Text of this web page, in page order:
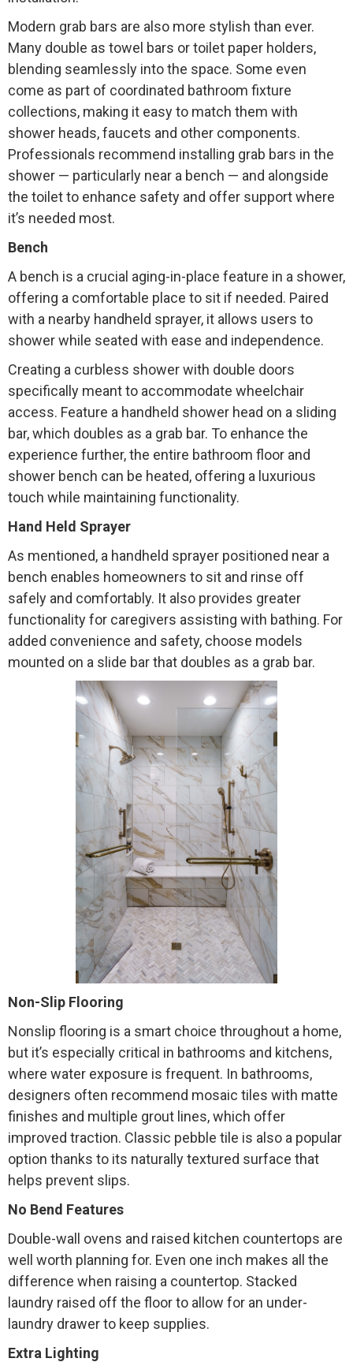
Modern grab bars are also more stylish than ever.
Many double as towel bars or toilet paper holders,
blending seamlessly into the space. Some even
come as part of coordinated bathroom fixture
collections, making it easy to match them with
shower heads, faucets and other components.
Professionals recommend installing grab bars in the
shower — particularly near a bench — and alongside
the toilet to enhance safety and offer support where
it’s needed most.
Bench
A bench is a crucial aging-in-place feature in a shower,
offering a comfortable place to sit if needed. Paired
with a nearby handheld sprayer, it allows users to
shower while seated with ease and independence.
Creating a curbless shower with double doors
specifically meant to accommodate wheelchair
access. Feature a handheld shower head on a sliding
bar, which doubles as a grab bar. To enhance the
experience further, the entire bathroom floor and
shower bench can be heated, offering a luxurious
touch while maintaining functionality.
Hand Held Sprayer
As mentioned, a handheld sprayer positioned near a
bench enables homeowners to sit and rinse off
safely and comfortably. It also provides greater
functionality for caregivers assisting with bathing. For
added convenience and safety, choose models
mounted on a slide bar that doubles as a grab bar.
Non-Slip Flooring
Nonslip flooring is a smart choice throughout a home,
but it’s especially critical in bathrooms and kitchens,
where water exposure is frequent. In bathrooms,
designers often recommend mosaic tiles with matte
finishes and multiple grout lines, which offer
improved traction. Classic pebble tile is also a popular
option thanks to its naturally textured surface that
helps prevent slips.
No Bend Features
Double-wall ovens and raised kitchen countertops are
well worth planning for. Even one inch makes all the
difference when raising a countertop. Stacked
laundry raised off the floor to allow for an under-
laundry drawer to keep supplies.
Extra Lighting